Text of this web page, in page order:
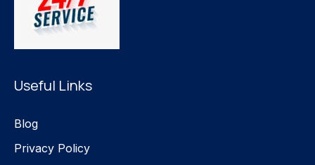
Useful Links
Blog
Privacy Policy